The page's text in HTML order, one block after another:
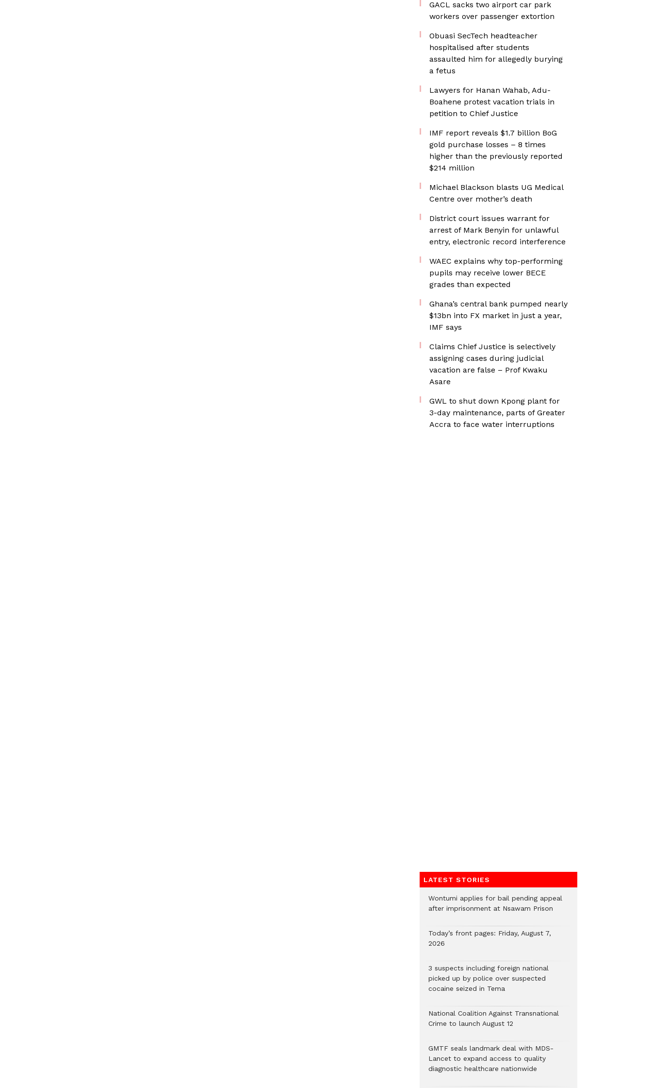
GACL sacks two airport car park
workers over passenger extortion
Obuasi SecTech headteacher
hospitalised after students
assaulted him for allegedly burying
a fetus
Lawyers for Hanan Wahab, Adu-
Boahene protest vacation trials in
petition to Chief Justice
IMF report reveals $1.7 billion BoG
gold purchase losses – 8 times
higher than the previously reported
$214 million
Michael Blackson blasts UG Medical
Centre over mother’s death
District court issues warrant for
arrest of Mark Benyin for unlawful
entry, electronic record interference
WAEC explains why top-performing
pupils may receive lower BECE
grades than expected
Ghana’s central bank pumped nearly
$13bn into FX market in just a year,
IMF says
Claims Chief Justice is selectively
assigning cases during judicial
vacation are false – Prof Kwaku
Asare
GWL to shut down Kpong plant for
3-day maintenance, parts of Greater
Accra to face water interruptions
LATEST STORIES
Wontumi applies for bail pending appeal
after imprisonment at Nsawam Prison
Today’s front pages: Friday, August 7,
2026
3 suspects including foreign national
picked up by police over suspected
cocaine seized in Tema
National Coalition Against Transnational
Crime to launch August 12
GMTF seals landmark deal with MDS-
Lancet to expand access to quality
diagnostic healthcare nationwide